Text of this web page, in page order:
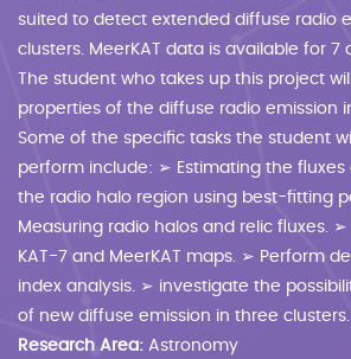
suited to detect extended diffuse radio
clusters. MeerKAT data is available for 7
The student who takes up this project
properties of the diffuse radio emission
Some of the specific tasks the student
perform include: ➢ Estimating the fluxes
the radio halo region using best-fitting
Measuring radio halos and relic fluxes.
KAT-7 and MeerKAT maps. ➢ Perform
index analysis. ➢ investigate the
of new diffuse emission in three clusters.
Research Area: Astronomy